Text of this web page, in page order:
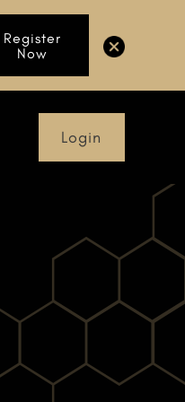
Register
Now
Login